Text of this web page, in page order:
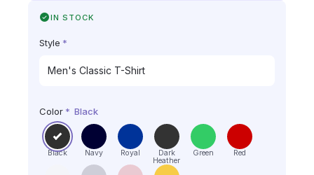
IN STOCK
Style *
Color * Black
Black Navy Royal
Dark
Heather
Green Red